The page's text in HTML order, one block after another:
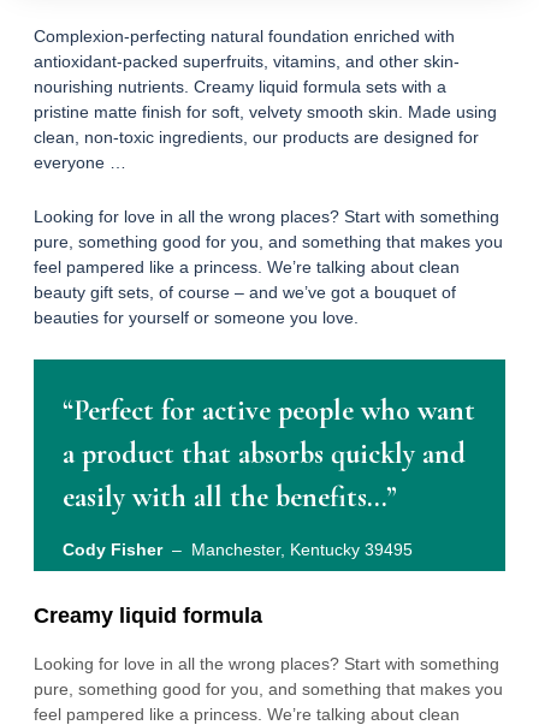
Complexion-perfecting natural foundation enriched with
antioxidant-packed superfruits, vitamins, and other skin-
nourishing nutrients. Creamy liquid formula sets with a
pristine matte finish for soft, velvety smooth skin. Made using
clean, non-toxic ingredients, our products are designed for
everyone …
Looking for love in all the wrong places? Start with something
pure, something good for you, and something that makes you
feel pampered like a princess. We’re talking about clean
beauty gift sets, of course – and we’ve got a bouquet of
beauties for yourself or someone you love.
“Perfect for active people who want
a product that absorbs quickly and
easily with all the benefits…”
Cody Fisher– Manchester, Kentucky 39495
Creamy liquid formula
Looking for love in all the wrong places? Start with something
pure, something good for you, and something that makes you
feel pampered like a princess. We’re talking about clean